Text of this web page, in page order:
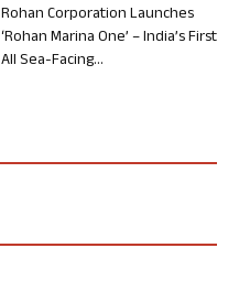
Rohan Corporation Launches
‘Rohan Marina One’ – India’s First
All Sea-Facing...